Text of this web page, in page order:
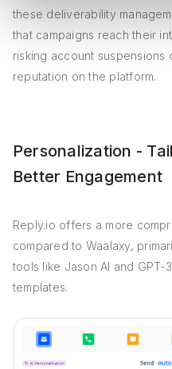
these deliverability
that campaigns reach their
risking account
reputation on the platform.
Personalization -
Better Engagement
Reply.io offers a more
compared to Waalaxy,
tools like Jason AI and
templates.